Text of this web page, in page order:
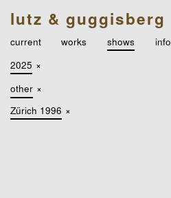
lutz & guggisberg
current works shows
info
2025 ×
other ×
Zürich 1996 ×